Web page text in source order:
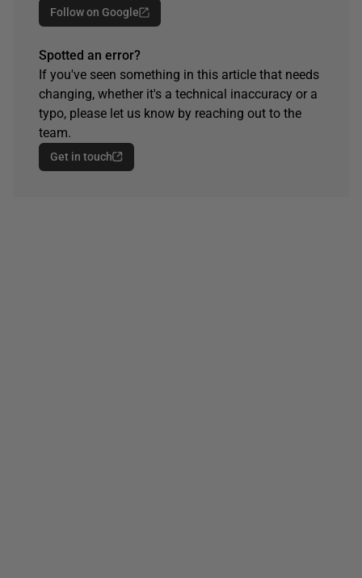
Follow on Google
Spotted an error?
If you've seen something in this article that needs
changing, whether it's a technical inaccuracy or a
typo, please let us know by reaching out to the
team.
Get in touch